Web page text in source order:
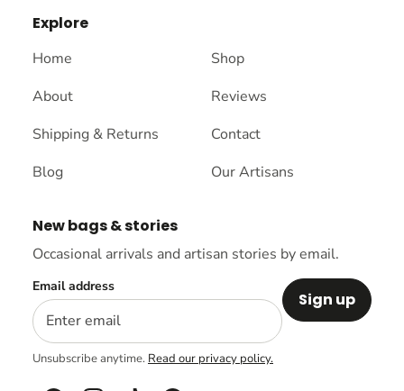
Explore
Home
Shop
About
Reviews
Shipping & Returns
Contact
Blog
Our Artisans
New bags & stories
Occasional arrivals and artisan stories by email.
Email address
Sign up
Unsubscribe anytime. Read our privacy policy.